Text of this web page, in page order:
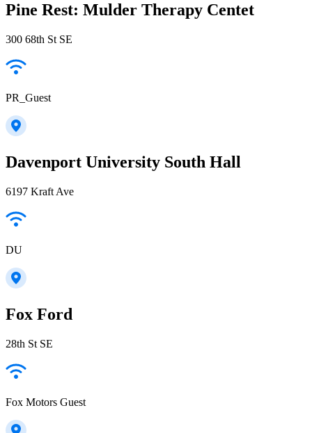
Pine Rest: Mulder Therapy Centet
300 68th St SE
PR_Guest
Davenport University South Hall
6197 Kraft Ave
DU
Fox Ford
28th St SE
Fox Motors Guest